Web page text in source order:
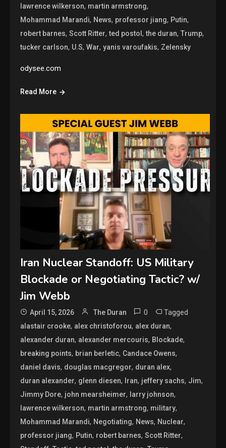
lawrence wilkerson, martin armstrong,
Mohammad Marandi, News, professor jiang, Putin,
robert barnes,Scott Ritter,ted postol,the duran,Trump,
tucker carlson, U.S,War,yanis varoufakis, Zelensky
odysee.com
Read More
Iran Nuclear Standoff: US Military
Blockade or Negotiating Tactic? w/
Jim Webb
April 15, 2026 The Duran 0 Tagged
alastair crooke, alex christoforou, alex duran,
alexander duran, alexander mercouris, Blockade,
breaking points, brian berletic, Candace Owens,
daniel davis, douglas macgregor, duran alex,
duran alexander, glenn diesen, Iran, jeffery sachs, Jim,
Jimmy Dore, john mearsheimer, larry johnson,
lawrence wilkerson, martin armstrong, military,
Mohammad Marandi, Negotiating, News, Nuclear,
professor jiang, Putin, robert barnes,Scott Ritter,